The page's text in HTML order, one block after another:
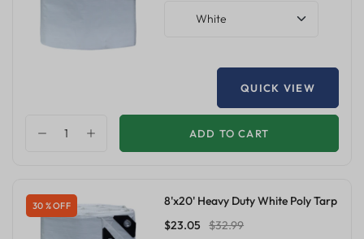
White
QUICK VIEW
ADD TO CART
30 % OFF
8'x20' Heavy Duty White Poly Tarp
$23.05
$32.99